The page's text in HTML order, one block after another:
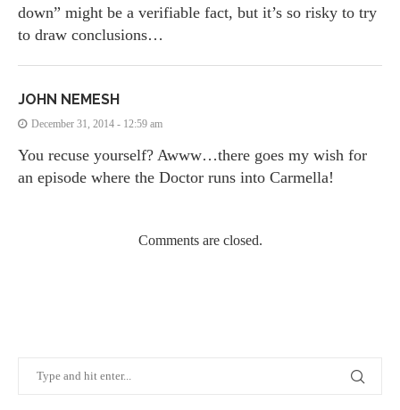
down” might be a verifiable fact, but it’s so risky to try
to draw conclusions…
JOHN NEMESH
December 31, 2014 - 12:59 am
You recuse yourself? Awww…there goes my wish for
an episode where the Doctor runs into Carmella!
Comments are closed.